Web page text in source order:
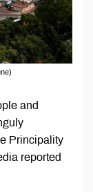
and
Principality
reported